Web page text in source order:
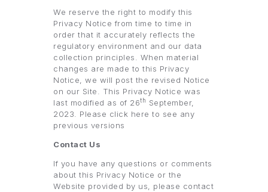
We reserve the right to modify this
Privacy Notice from time to time in
order that it accurately reflects the
regulatory environment and our data
collection principles. When material
changes are made to this Privacy
Notice, we will post the revised Notice
on our Site. This Privacy Notice was
last modified as of 26th
September,
2023. Please click here to see any
previous versions
Contact Us
If you have any questions or comments
about this Privacy Notice or the
Website provided by us, please contact